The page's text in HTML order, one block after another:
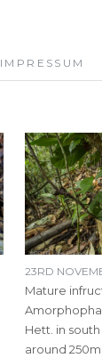
IMPRESSUM
23RD
Mature
Hett. in
around 250m